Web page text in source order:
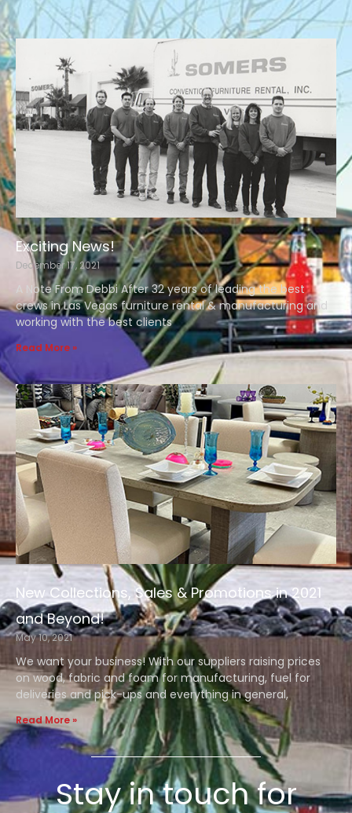
Exciting News!
December 17, 2021
A Note From Debbi After 32 years of leading the best
crews in Las Vegas furniture rental & manufacturing and
working with the best clients
Read More »
New Collections, Sales & Promotions in 2021
and Beyond!
May 10, 2021
We want your business! With our suppliers raising prices
on wood, fabric and foam for manufacturing, fuel for
deliveries and pick-ups and everything in general,
Read More »
Stay in touch for